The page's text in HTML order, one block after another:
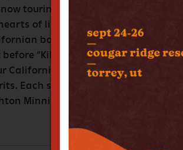
touring the world for the first
of listeners. Seldom does the
band, Sun Room. In the way
“Killing In the Name Of” can
Californian lads exude that
Each sunny in their own right, the
Minnich (guitar), Max Pinamonti